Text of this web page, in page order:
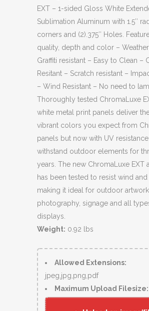
EXT – 1-sided Gloss White
Sublimation Aluminum with 1.5″
corners and (2).375″ Holes.
quality, depth and color –
Graffiti resistant – Easy to Clean –
Resitant – Scratch resistant –
– Wind Resistant – No need to
Thoroughly tested ChromaLuxe
white metal print panels deliver
vibrant colors you expect from
panels but now with UV
withstand outdoor elements for
years. The new ChromaLuxe EXT
has been tested to resist wind and
making it ideal for outdoor artwork,
photography, signage and all
displays.
Weight: 0.92 lbs
Allowed Extensions:
jpeg,jpg,png,pdf
Maximum Upload Filesize: